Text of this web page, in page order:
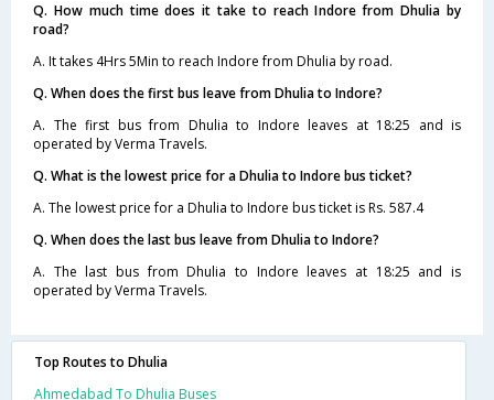
Q. How much time does it take to reach Indore from Dhulia by
road?
A. It takes 4Hrs 5Min to reach Indore from Dhulia by road.
Q. When does the first bus leave from Dhulia to Indore?
A. The first bus from Dhulia to Indore leaves at 18:25 and is
operated by Verma Travels.
Q. What is the lowest price for a Dhulia to Indore bus ticket?
A. The lowest price for a Dhulia to Indore bus ticket is Rs. 587.4
Q. When does the last bus leave from Dhulia to Indore?
A. The last bus from Dhulia to Indore leaves at 18:25 and is
operated by Verma Travels.
Top Routes to Dhulia
Ahmedabad To Dhulia Buses